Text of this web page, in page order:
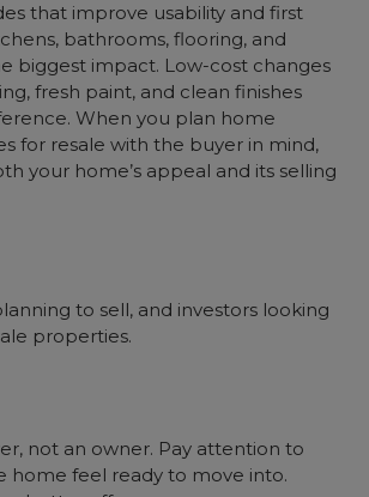
that improve usability and first
bathrooms, flooring, and
biggest impact. Low-cost changes
fresh paint, and clean finishes
When you plan home
for resale with the buyer in mind,
your home’s appeal and its selling
to sell, and investors looking
properties.
not an owner. Pay attention to
home feel ready to move into.